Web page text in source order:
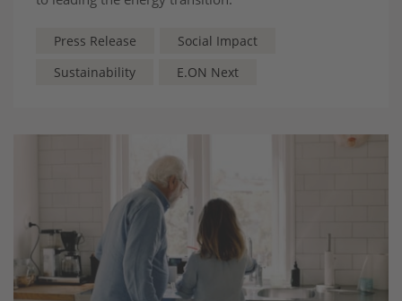
Press Release
Social Impact
Sustainability
E.ON Next